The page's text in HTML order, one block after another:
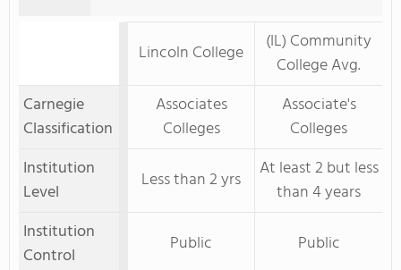
Lincoln College
(IL) Community
College Avg.
Carnegie
Classification
Associates
Colleges
Associate's
Colleges
Institution
Level
Less than 2 yrs
At least 2 but less
than 4 years
Institution
Control
Public Public